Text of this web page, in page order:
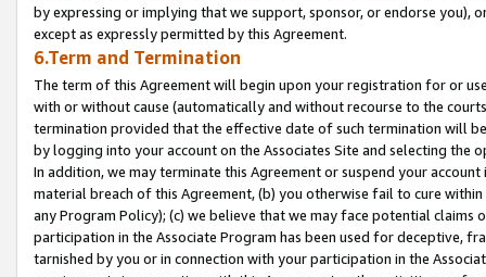
by expressing or implying that we support, sponsor, or endorse you),
except as expressly permitted by this Agreement.
6.Term and Termination
The term of this Agreement will begin upon your registration for or
with or without cause (automatically and without recourse to the
termination provided that the effective date of such termination will
by logging into your account on the Associates Site and selecting the
In addition, we may terminate this Agreement or suspend your
material breach of this Agreement, (b) you otherwise fail to cure
any Program Policy); (c) we believe that we may face potential
participation in the Associate Program has been used for deceptive,
tarnished by you or in connection with your participation in the